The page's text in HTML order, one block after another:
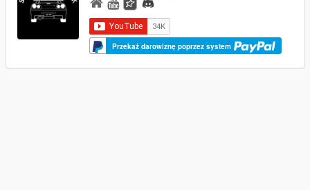
Przekaż darowiznę poprzez system